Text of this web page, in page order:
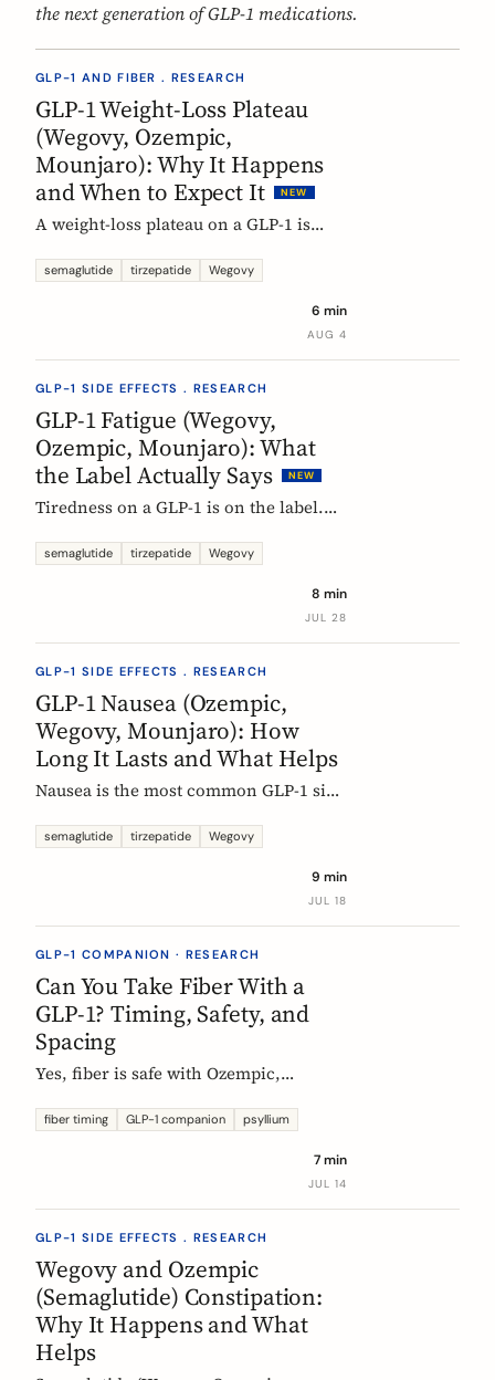
the next generation of GLP-1 medications.
GLP-1 AND FIBER . RESEARCH
GLP-1 Weight-Loss Plateau
(Wegovy, Ozempic,
Mounjaro): Why It Happens
and When to Expect It
NEW
A weight-loss plateau on a GLP-1 is
SURMOUNT-1 tirzepatide analysis,
about 24 and 36 weeks, and nearly 9 in
10 by week 72. Here is what a plateau
rarely means the drug stopped
working.
semaglutide tirzepatide Wegovy
6 min
AUG 4
GLP-1 SIDE EFFECTS . RESEARCH
GLP-1 Fatigue (Wegovy,
Ozempic, Mounjaro): What
the Label Actually Says
NEW
Tiredness on a GLP-1 is on the label.
fatigue as very common for
dose and common for tirzepatide. Here
is what those words mean, and why
semaglutide tirzepatide Wegovy
8 min
JUL 28
GLP-1 SIDE EFFECTS . RESEARCH
GLP-1 Nausea (Ozempic,
Wegovy, Mounjaro): How
Long It Lasts and What Helps
Nausea is the most common GLP-1 side
European regulators put the median
label data shows, what helps, and the
semaglutide tirzepatide Wegovy
9 min
JUL 18
GLP-1 COMPANION · RESEARCH
Can You Take Fiber With a
GLP-1? Timing, Safety, and
Spacing
Yes, fiber is safe with Ozempic,
timing rule that matters, why it is
fiber timing GLP-1 companion psyllium
7 min
JUL 14
GLP-1 SIDE EFFECTS . RESEARCH
Wegovy and Ozempic
(Semaglutide) Constipation:
Why It Happens and What
Helps